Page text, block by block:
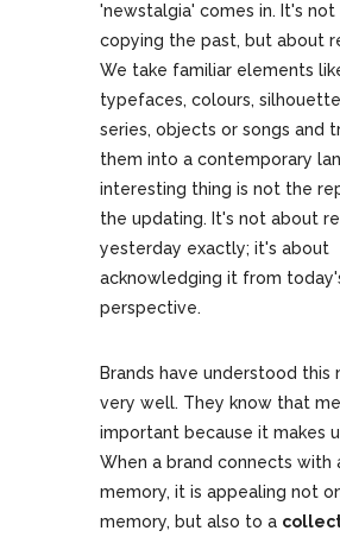
'newstalgia' comes in. It's
copying the past, but about
We take familiar elements
typefaces, colours,
series, objects or songs and
them into a contemporary
interesting thing is not the
the updating. It's not about
yesterday exactly; it's about
acknowledging it from
perspective.
Brands have understood this
very well. They know that
important because it makes
When a brand connects with
memory, it is appealing not
memory, but also to a